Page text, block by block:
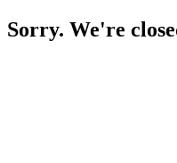
Sorry. We're